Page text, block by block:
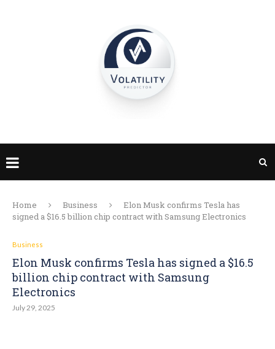
Home Business
Elon Musk confirms Tesla has
signed a $16.5 billion chip contract with Samsung Electronics
Business
Elon Musk confirms Tesla has signed a $16.5
billion chip contract with Samsung
Electronics
July 29, 2025